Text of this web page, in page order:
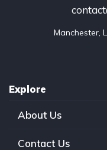
Manchester,
Explore
About Us
Contact Us